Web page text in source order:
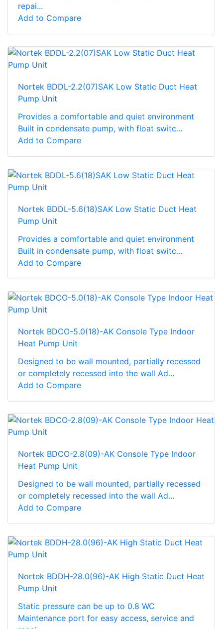
repai...
Add to Compare
Nortek BDDL-2.2(07)SAK Low Static Duct Heat
Pump Unit
Provides a comfortable and quiet environment
Built in condensate pump, with float switc...
Add to Compare
Nortek BDDL-5.6(18)SAK Low Static Duct Heat
Pump Unit
Provides a comfortable and quiet environment
Built in condensate pump, with float switc...
Add to Compare
Nortek BDCO-5.0(18)-AK Console Type Indoor
Heat Pump Unit
Designed to be wall mounted, partially recessed
or completely recessed into the wall Ad...
Add to Compare
Nortek BDCO-2.8(09)-AK Console Type Indoor
Heat Pump Unit
Designed to be wall mounted, partially recessed
or completely recessed into the wall Ad...
Add to Compare
Nortek BDDH-28.0(96)-AK High Static Duct Heat
Pump Unit
Static pressure can be up to 0.8 WC
Maintenance port for easy access, service and